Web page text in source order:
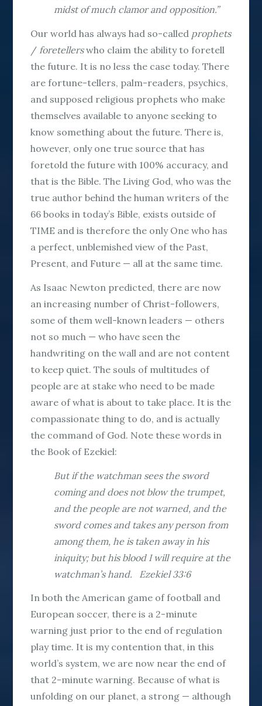
midst of much clamor and opposition.”
Our world has always had so-called prophets
/ foretellerswho claim the ability to foretell
the future. It is no less the case today. There
are fortune-tellers, palm-readers, psychics,
and supposed religious prophets who make
themselves available to anyone seeking to
know something about the future. There is,
however, only one true source that has
foretold the future with 100% accuracy, and
that is the Bible. The Living God, who was the
true author behind the human writers of the
66 books in today’s Bible, exists outside of
TIME and is therefore the onlyOne who has
a perfect, unblemished view of the Past,
Present, and Future — all at the same time.
As Isaac Newton predicted, there are now
an increasing number of Christ-followers,
some of them well-known leaders — others
not so much — who have seen the
handwriting on the wall and are not content
to keep quiet. The souls of multitudes of
people are at stake who need to be made
aware of what is about to take place. It is the
compassionate thing to do, and is actually
the command of God. Note these words in
the Book of Ezekiel:
But if the watchman sees the sword
coming and does not blow the trumpet,
and the people are not warned, and the
sword comes and takes any person from
among them, he is taken away in his
iniquity; but his blood I will require at the
watchman’s hand. Ezekiel 33:6
In both the American game of football and
European soccer, there is a 2-minute
warning just prior to the end of regulation
play time. It is my contention that, in this
world’s system, we are now near the end of
that 2-minute warning. Because of what is
unfolding on our planet, a strong — although